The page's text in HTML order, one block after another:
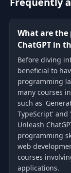
What are
ChatGPT in
Before diving
beneficial to
programming
many courses
such as
TypeScript' and
Unleash
programming
web
courses
applications.